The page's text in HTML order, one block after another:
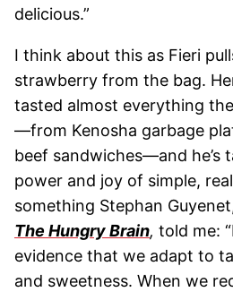
delicious.”
I think about this as Fieri
strawberry from the bag.
tasted almost everything
—from Kenosha garbage
beef sandwiches—and he’s
power and joy of simple,
something Stephan
The Hungry Brain, told me:
evidence that we adapt to
and sweetness. When we